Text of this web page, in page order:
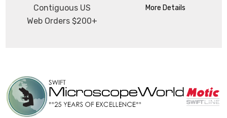
Contiguous US
Web Orders $200+
More Details